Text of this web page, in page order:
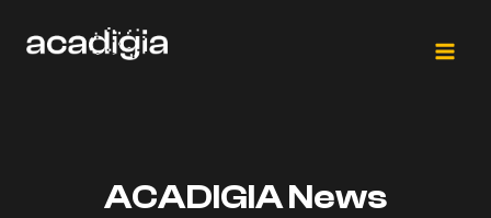
ACADIGIA News